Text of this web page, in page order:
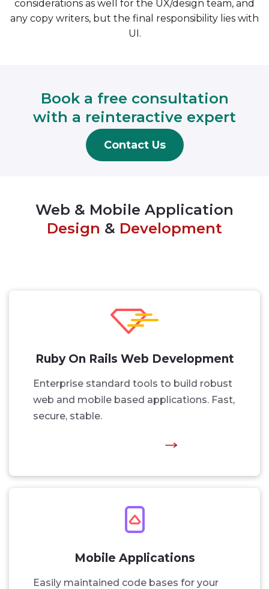
considerations as well for the UX/design team, and
any copy writers, but the final responsibility lies with
UI.
Book a free consultation
with a reinteractive expert
Contact Us
Web & Mobile Application
Design & Development
Ruby On Rails Web Development
Enterprise standard tools to build robust
web and mobile based applications. Fast,
secure, stable.
Mobile Applications
Easily maintained code bases for your